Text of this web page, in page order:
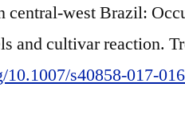
central-west Brazil:
and cultivar reaction.
s40858-017-